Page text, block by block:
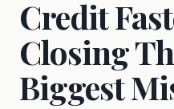
Credit
Closing
Biggest